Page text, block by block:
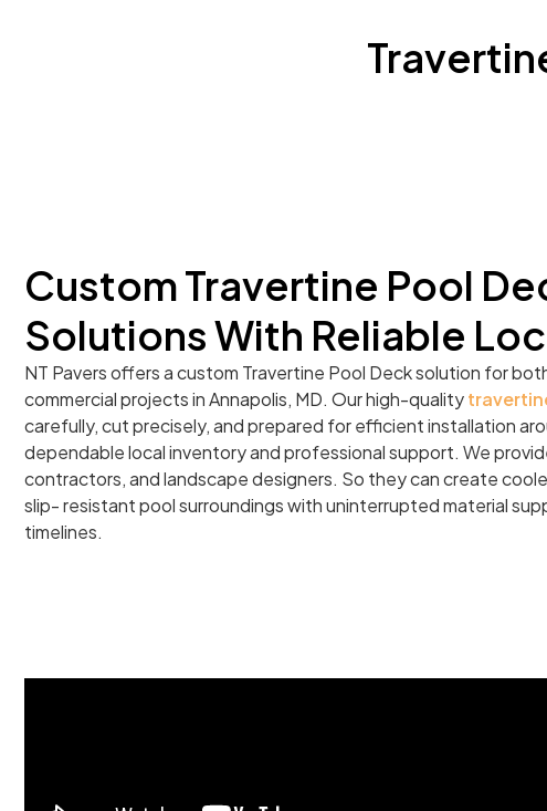
Custom Travertine Pool
Solutions With Reliable
NT Pavers offers a custom Travertine Pool Deck solution for
commercial projects in Annapolis, MD. Our high-quality
carefully, cut precisely, and prepared for efficient installation
dependable local inventory and professional support. We
contractors, and landscape designers. So they can create
slip- resistant pool surroundings with uninterrupted material
timelines.